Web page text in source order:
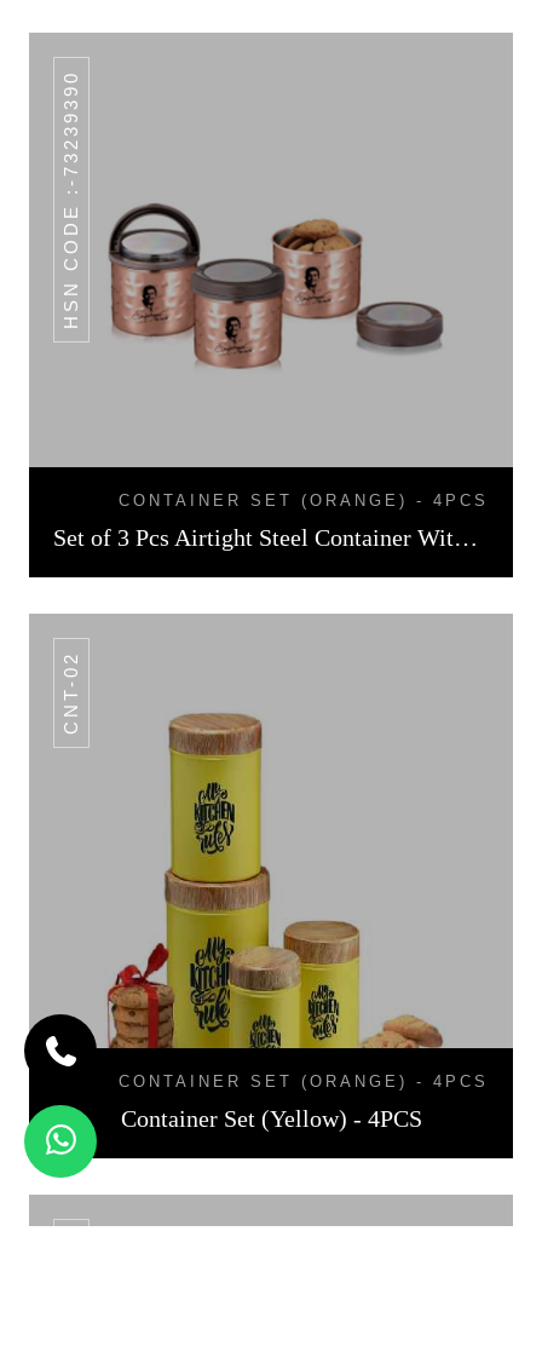
HSN CODE :-73239390
CONTAINER SET (ORANGE) - 4PCS
Set of 3 Pcs Airtight Steel Container With Copper Finish
CNT-02
CONTAINER SET (ORANGE) - 4PCS
Container Set (Yellow) - 4PCS